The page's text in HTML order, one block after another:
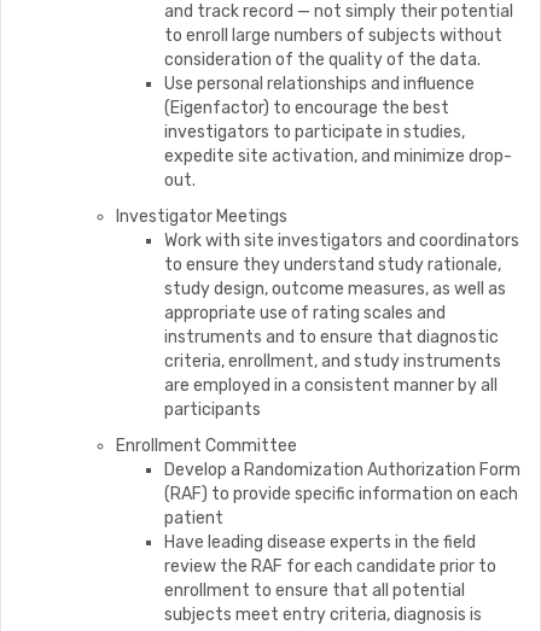
and track record — not simply their potential
to enroll large numbers of subjects without
consideration of the quality of the data.
Use personal relationships and influence
(Eigenfactor) to encourage the best
investigators to participate in studies,
expedite site activation, and minimize drop-
out.
Investigator Meetings
Work with site investigators and coordinators
to ensure they understand study rationale,
study design, outcome measures, as well as
appropriate use of rating scales and
instruments and to ensure that diagnostic
criteria, enrollment, and study instruments
are employed in a consistent manner by all
participants
Enrollment Committee
Develop a Randomization Authorization Form
(RAF) to provide specific information on each
patient
Have leading disease experts in the field
review the RAF for each candidate prior to
enrollment to ensure that all potential
subjects meet entry criteria, diagnosis is